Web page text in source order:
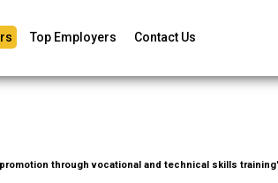
Top Employers Contact Us
through vocational and technical skills